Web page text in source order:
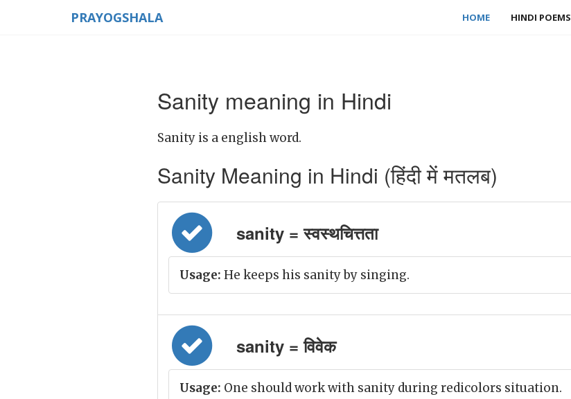
PRAYOGSHALA HOME HINDI POEMS
Sanity meaning in Hindi
Sanity is a english word.
Sanity Meaning in Hindi (हिंदी में मतलब)
sanity = स्वस्थचित्तता
Usage: He keeps his sanity by singing.
sanity = विवेक
Usage: One should work with sanity during redicolors situation.